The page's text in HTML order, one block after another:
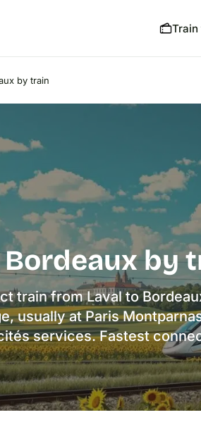
Train
by train
Bordeaux by
train from Laval to
usually at Paris
services. Fastest